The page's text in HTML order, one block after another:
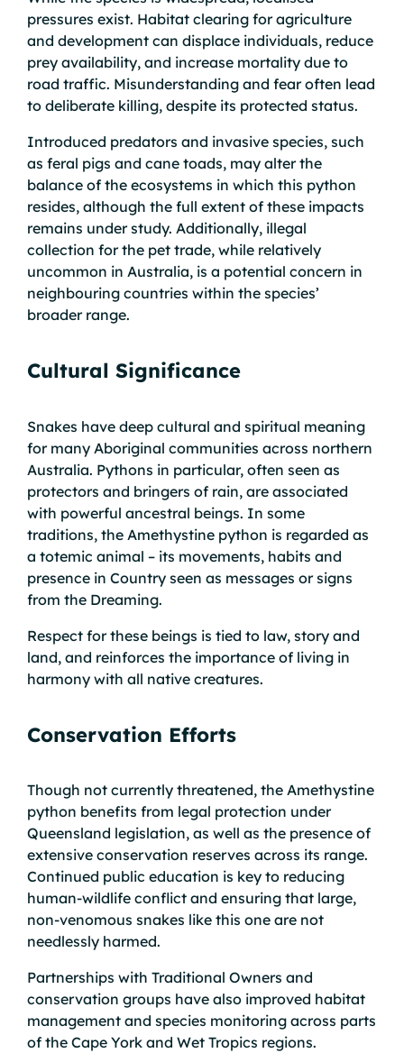
pressures exist. Habitat clearing for agriculture
and development can displace individuals, reduce
prey availability, and increase mortality due to
road traffic. Misunderstanding and fear often lead
to deliberate killing, despite its protected status.
Introduced predators and invasive species, such
as feral pigs and cane toads, may alter the
balance of the ecosystems in which this python
resides, although the full extent of these impacts
remains under study. Additionally, illegal
collection for the pet trade, while relatively
uncommon in Australia, is a potential concern in
neighbouring countries within the species’
broader range.
Cultural Significance
Snakes have deep cultural and spiritual meaning
for many Aboriginal communities across northern
Australia. Pythons in particular, often seen as
protectors and bringers of rain, are associated
with powerful ancestral beings. In some
traditions, the Amethystine python is regarded as
a totemic animal – its movements, habits and
presence in Country seen as messages or signs
from the Dreaming.
Respect for these beings is tied to law, story and
land, and reinforces the importance of living in
harmony with all native creatures.
Conservation Efforts
Though not currently threatened, the Amethystine
python benefits from legal protection under
Queensland legislation, as well as the presence of
extensive conservation reserves across its range.
Continued public education is key to reducing
human-wildlife conflict and ensuring that large,
non-venomous snakes like this one are not
needlessly harmed.
Partnerships with Traditional Owners and
conservation groups have also improved habitat
management and species monitoring across parts
of the Cape York and Wet Tropics regions.